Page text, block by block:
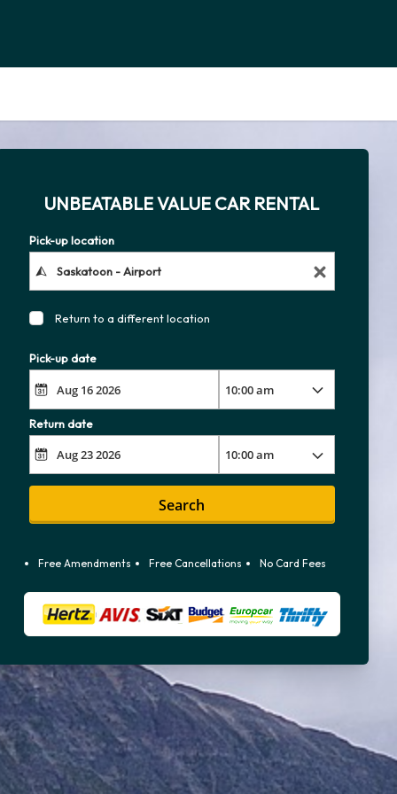
UNBEATABLE VALUE CAR RENTAL
Pick-up location
Return to a different location
Pick-up date
Return date
Search
Free Amendments Free Cancellations No Card Fees